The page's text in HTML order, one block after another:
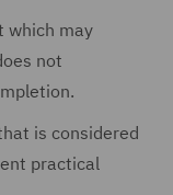
which may
not
is considered
practical